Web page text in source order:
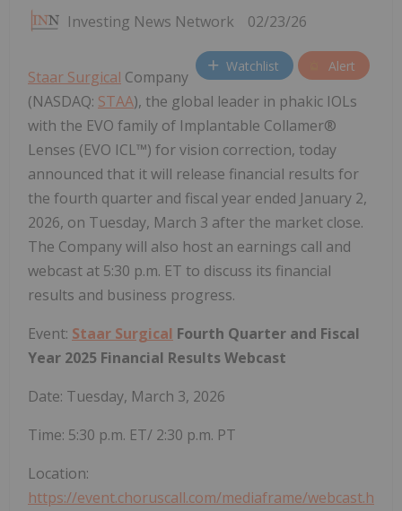
Investing News Network 02/23/26
Watchlist Alert
Staar Surgical Company
(NASDAQ: STAA), the global leader in phakic IOLs
with the EVO family of Implantable Collamer®
Lenses (EVO ICL™) for vision correction, today
announced that it will release financial results for
the fourth quarter and fiscal year ended January 2,
2026, on Tuesday, March 3 after the market close.
The Company will also host an earnings call and
webcast at 5:30 p.m. ET to discuss its financial
results and business progress.
Event: Staar Surgical Fourth Quarter and Fiscal
Year 2025 Financial Results Webcast
Date: Tuesday, March 3, 2026
Time: 5:30 p.m. ET/ 2:30 p.m. PT
Location:
https://event.choruscall.com/mediaframe/webcast.h